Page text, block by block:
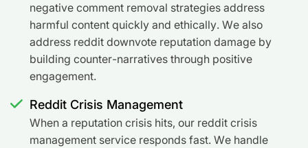
negative comment removal strategies address
harmful content quickly and ethically. We also
address reddit downvote reputation damage by
building counter-narratives through positive
engagement.
Reddit Crisis Management
When a reputation crisis hits, our reddit crisis
management service responds fast. We handle